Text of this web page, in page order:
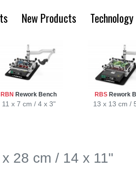
New Products Technology
RBN Rework Bench
11 x 7 cm / 4 x 3"
RBS Rework
13 x 13 cm /
28 cm / 14 x 11"